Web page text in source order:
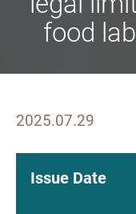
food
2025.07.29
Issue Date